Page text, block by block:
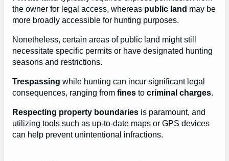
the owner for legal access, whereas public land may be
more broadly accessible for hunting purposes.
Nonetheless, certain areas of public land might still
necessitate specific permits or have designated hunting
seasons and restrictions.
Trespassing while hunting can incur significant legal
consequences, ranging from fines to criminal charges.
Respecting property boundaries is paramount, and
utilizing tools such as up-to-date maps or GPS devices
can help prevent unintentional infractions.